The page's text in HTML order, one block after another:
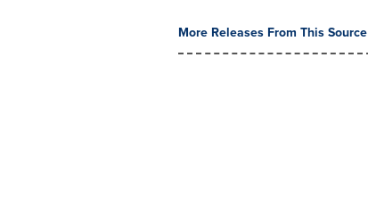
More Releases From This Source